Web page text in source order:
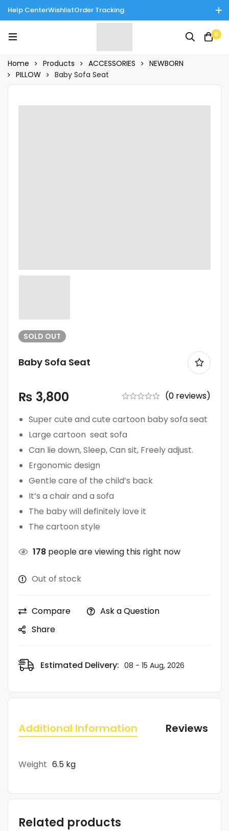
Help CenterWishlistOrder Tracking
Enjoy Cash on Delivery in Rawalpindi/Islamabad: 10% Off on All
Tinnies Products!
0
Home Products ACCESSORIES
NEWBORN
PILLOW
Baby Sofa Seat
SOLD OUT
Baby Sofa Seat
₨ 3,800
(0 reviews)
Super cute and cute cartoon baby sofa seat
Large cartoon seat sofa
Can lie down, Sleep, Can sit, Freely adjust.
Ergonomic design
Gentle care of the child’s back
It’s a chair and a sofa
The baby will definitely love it
The cartoon style
178 people are viewing this right now
Out of stock
Compare
Ask a Question
Share
Estimated Delivery: 08 - 15 Aug, 2026
Additional Information Reviews (0)
Weight 6.5 kg
Related products